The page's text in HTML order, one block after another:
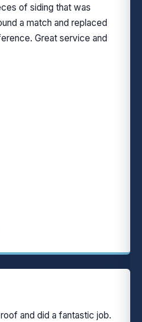
of siding that was
a match and replaced
Great service and
and did a fantastic job.